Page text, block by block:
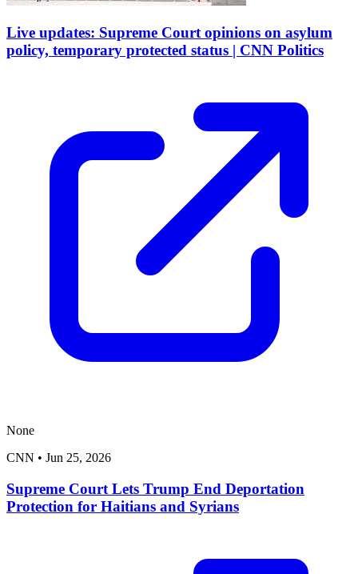
Live updates: Supreme Court opinions on asylum
policy, temporary protected status | CNN Politics
None
CNN • Jun 25, 2026
Supreme Court Lets Trump End Deportation
Protection for Haitians and Syrians